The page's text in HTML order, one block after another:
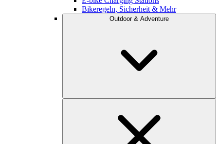
Bikeregeln, Sicherheit & Mehr
Outdoor & Adventure